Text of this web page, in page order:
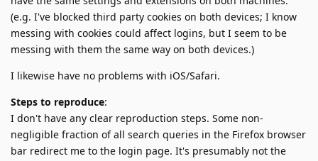
(e.g. I've blocked third party cookies on both devices; I know
messing with cookies could affect logins, but I seem to be
messing with them the same way on both devices.)
I likewise have no problems with iOS/Safari.
Steps to reproduce:
I don't have any clear reproduction steps. Some non-
negligible fraction of all search queries in the Firefox browser
bar redirect me to the login page. It's presumably not the